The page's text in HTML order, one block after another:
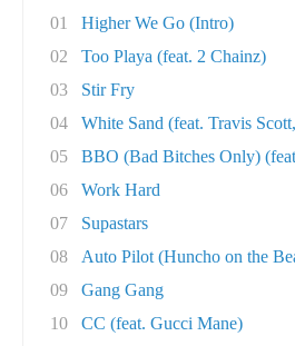
01
Higher We Go (Intro)
02
Too Playa (feat. 2 Chainz)
03
Stir Fry
04
White Sand (feat. Travis
05
BBO (Bad Bitches Only)
06
Work Hard
07
Supastars
08
Auto Pilot (Huncho on the
09
Gang Gang
10
CC (feat. Gucci Mane)